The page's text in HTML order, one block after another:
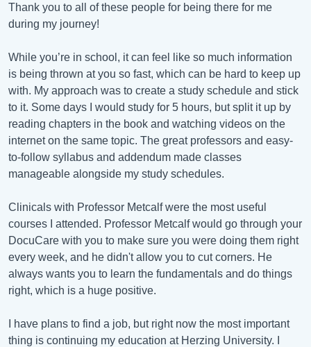
Thank you to all of these people for being there for me
during my journey!
While you’re in school, it can feel like so much information
is being thrown at you so fast, which can be hard to keep up
with. My approach was to create a study schedule and stick
to it. Some days I would study for 5 hours, but split it up by
reading chapters in the book and watching videos on the
internet on the same topic. The great professors and easy-
to-follow syllabus and addendum made classes
manageable alongside my study schedules.
Clinicals with Professor Metcalf were the most useful
courses I attended. Professor Metcalf would go through your
DocuCare with you to make sure you were doing them right
every week, and he didn't allow you to cut corners. He
always wants you to learn the fundamentals and do things
right, which is a huge positive.
I have plans to find a job, but right now the most important
thing is continuing my education at Herzing University. I